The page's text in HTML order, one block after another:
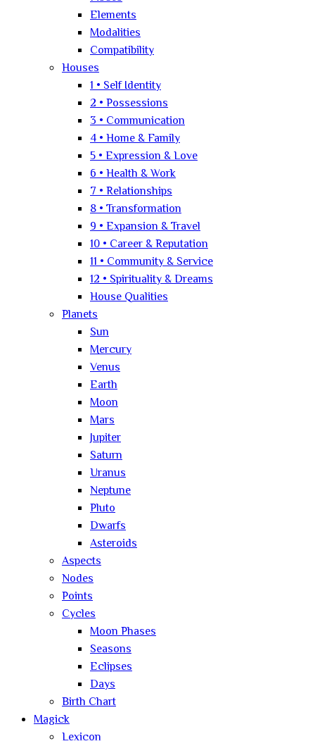
Elements
Modalities
Compatibility
Houses
1 • Self Identity
2 • Possessions
3 • Communication
4 • Home & Family
5 • Expression & Love
6 • Health & Work
7 • Relationships
8 • Transformation
9 • Expansion & Travel
10 • Career & Reputation
11 • Community & Service
12 • Spirituality & Dreams
House Qualities
Planets
Sun
Mercury
Venus
Earth
Moon
Mars
Jupiter
Saturn
Uranus
Neptune
Pluto
Dwarfs
Asteroids
Aspects
Nodes
Points
Cycles
Moon Phases
Seasons
Eclipses
Days
Birth Chart
Magick